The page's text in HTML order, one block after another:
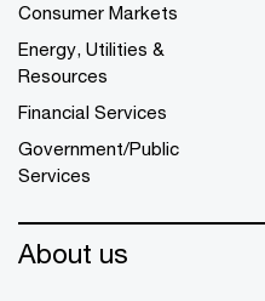
Consumer Markets
Energy, Utilities &
Resources
Financial Services
Government/Public
Services
About us